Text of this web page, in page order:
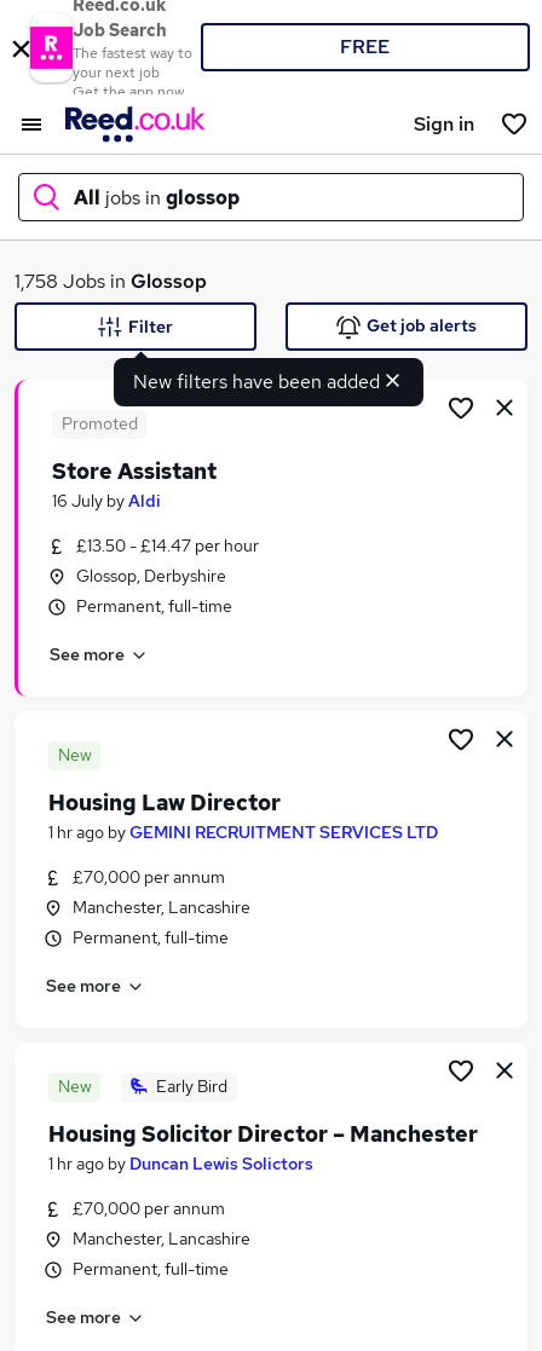
Reed.co.uk
Job Search
The fastest way to
your next job
Get the app now
FREE
Sign in
All jobs in glossop
What
Similar searches:
Jobs in Belfast
Jobs in Bradford
1,758 Jobs in Glossop
New filters have been added
Filter Get job alerts
Promoted
Store Assistant
16 July byAldi
£13.50 - £14.47 per hour
Glossop, Derbyshire
Permanent, full-time
See more
New
Housing Law Director
1 hr ago byGEMINI RECRUITMENT SERVICES LTD
£70,000 per annum
Manchester, Lancashire
Permanent, full-time
See more
New Early Bird
Housing Solicitor Director – Manchester
1 hr ago by Duncan Lewis Solictors
£70,000 per annum
Manchester, Lancashire
Permanent, full-time
See more